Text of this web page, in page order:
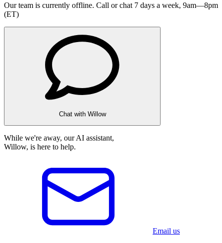
Our team is currently offline. Call or chat 7 days a week, 9am—8pm
(ET)
Chat with Willow
While we're away, our AI assistant,
Willow, is here to help.
Email us